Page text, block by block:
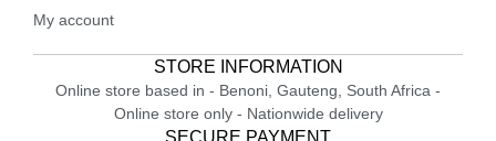
My account
STORE INFORMATION
Online store based in - Benoni, Gauteng, South Africa -
Online store only - Nationwide delivery
SECURE PAYMENT